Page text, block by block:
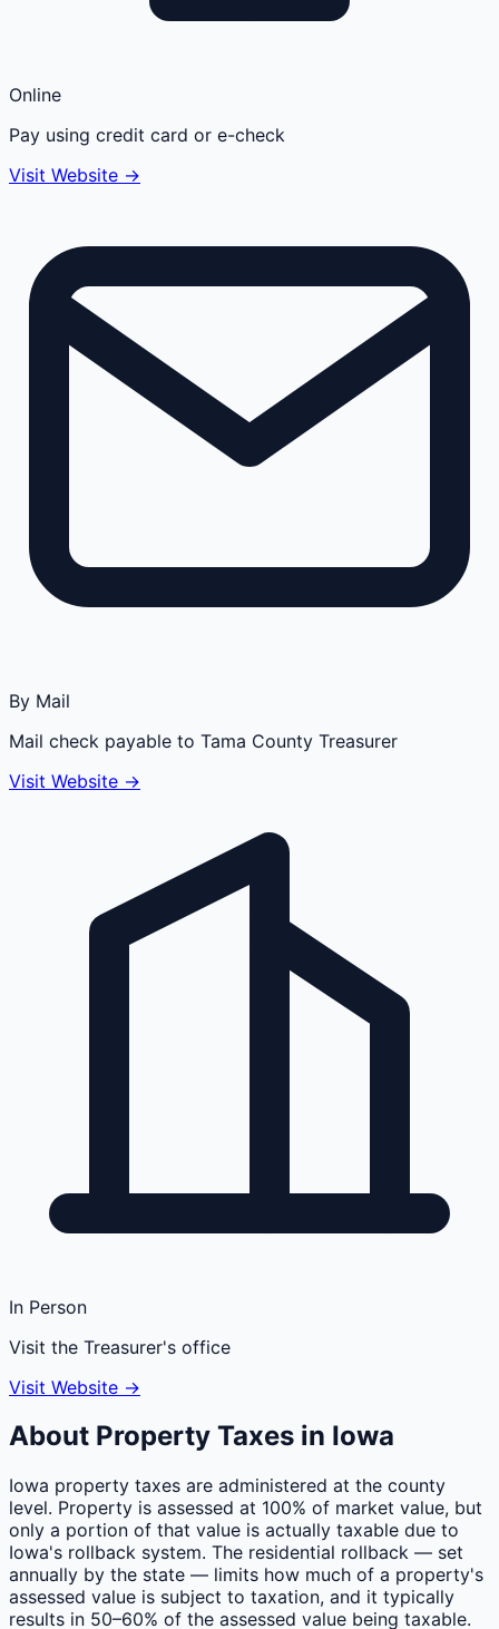
Online
Pay using credit card or e-check
Visit Website →
By Mail
Mail check payable to Tama County Treasurer
Visit Website →
In Person
Visit the Treasurer's office
Visit Website →
About Property Taxes in Iowa
Iowa property taxes are administered at the county
level. Property is assessed at 100% of market value, but
only a portion of that value is actually taxable due to
Iowa's rollback system. The residential rollback — set
annually by the state — limits how much of a property's
assessed value is subject to taxation, and it typically
results in 50–60% of the assessed value being taxable.